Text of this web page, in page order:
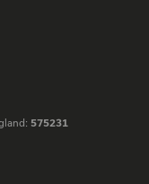
575231